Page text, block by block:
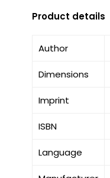
Product details
Author
Dimensions
Imprint
ISBN
Language